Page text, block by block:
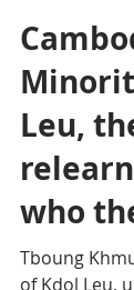
Youk
Jun 17
Leu,
relearn
who